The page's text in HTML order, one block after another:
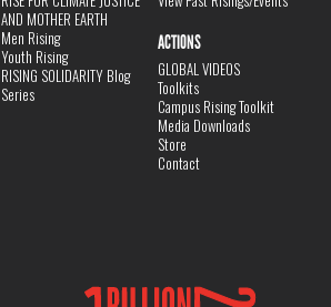
AND MOTHER EARTH
Men Rising
Youth Rising
RISING SOLIDARITY Blog
Series
ACTIONS
GLOBAL VIDEOS
Toolkits
Campus Rising Toolkit
Media Downloads
Store
Contact